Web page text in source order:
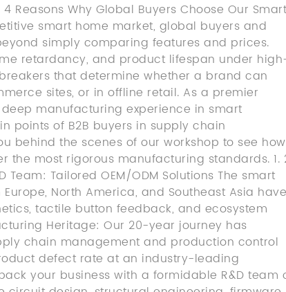
Reasons Why Global Buyers Choose Our Smart
smart home market, global buyers and
simply comparing features and prices.
retardancy, and product lifespan under
that determine whether a brand can
sites, or in offline retail. As a premier
manufacturing experience in smart
points of B2B buyers in supply chain
behind the scenes of our workshop to see
most rigorous manufacturing standards. 1.
Team: Tailored OEM/ODM Solutions The smart
North America, and Southeast Asia have
tactile button feedback, and ecosystem
Heritage: Our 20-year journey has
chain management and production control
defect rate at an industry-leading
your business with a formidable R&D team